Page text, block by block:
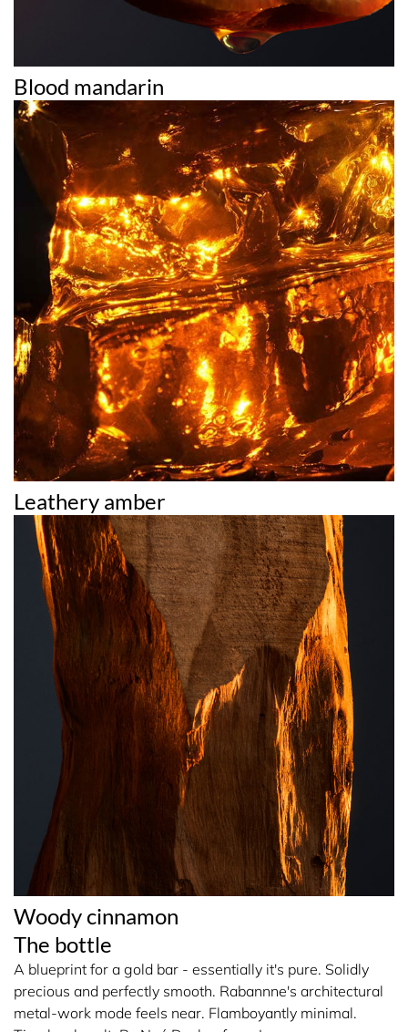
Blood mandarin
Leathery amber
Woody cinnamon
The bottle
A blueprint for a gold bar - essentially it's pure. Solidly
precious and perfectly smooth. Rabannne's architectural
metal-work mode feels near. Flamboyantly minimal.